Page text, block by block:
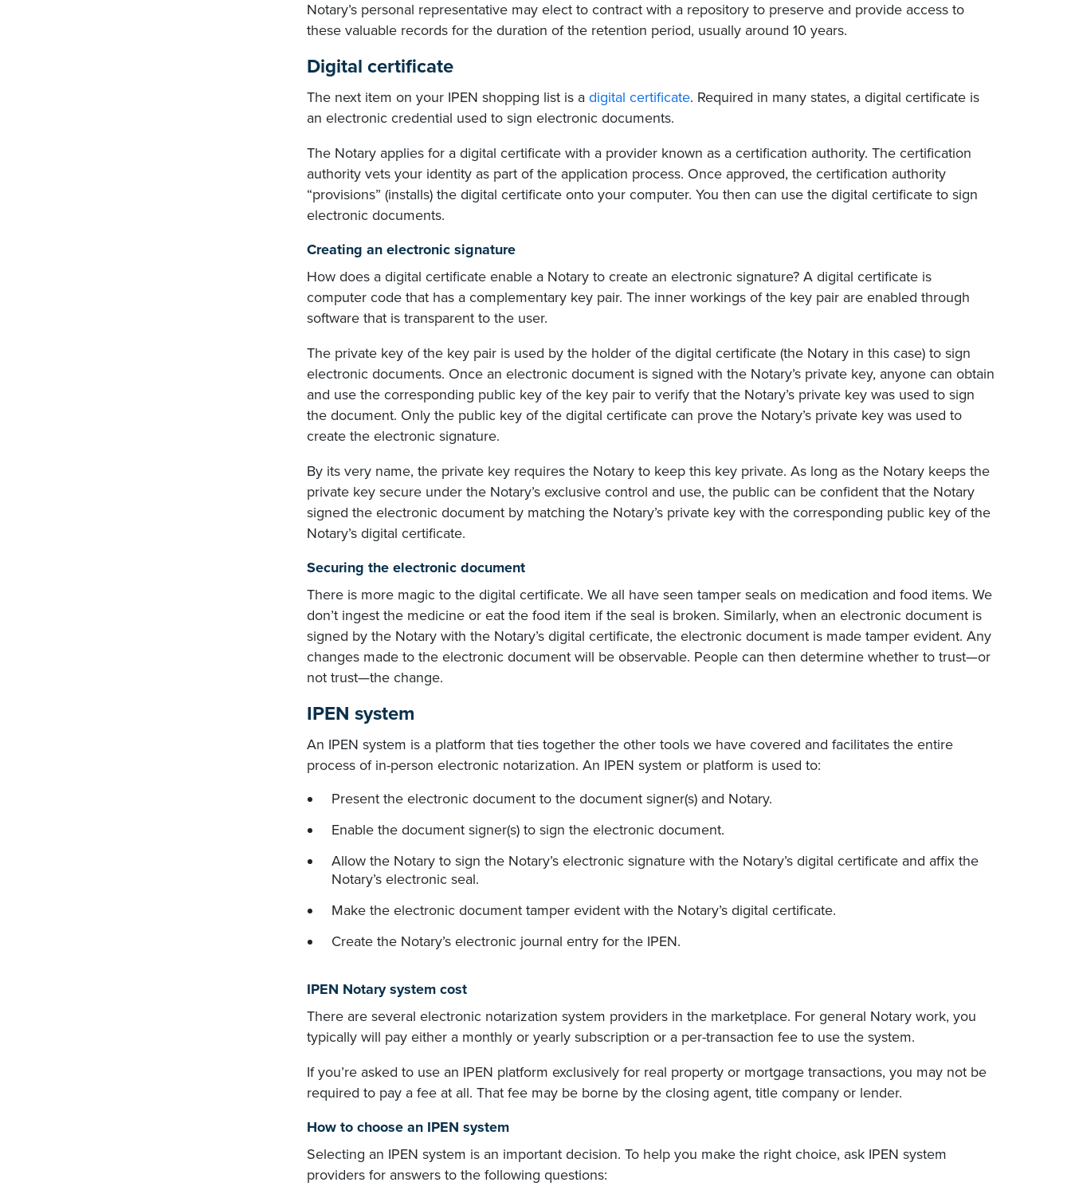
Notary’s personal representative may elect to contract with a repository to preserve and provide access to
these valuable records for the duration of the retention period, usually around 10 years.
Digital certificate
The next item on your IPEN shopping list is a digital certificate. Required in many states, a digital certificate is
an electronic credential used to sign electronic documents.
The Notary applies for a digital certificate with a provider known as a certification authority. The certification
authority vets your identity as part of the application process. Once approved, the certification authority
“provisions” (installs) the digital certificate onto your computer. You then can use the digital certificate to sign
electronic documents.
Creating an electronic signature
How does a digital certificate enable a Notary to create an electronic signature? A digital certificate is
computer code that has a complementary key pair. The inner workings of the key pair are enabled through
software that is transparent to the user.
The private key of the key pair is used by the holder of the digital certificate (the Notary in this case) to sign
electronic documents. Once an electronic document is signed with the Notary’s private key, anyone can obtain
and use the corresponding public key of the key pair to verify that the Notary’s private key was used to sign
the document. Only the public key of the digital certificate can prove the Notary’s private key was used to
create the electronic signature.
By its very name, the private key requires the Notary to keep this key private. As long as the Notary keeps the
private key secure under the Notary’s exclusive control and use, the public can be confident that the Notary
signed the electronic document by matching the Notary’s private key with the corresponding public key of the
Notary’s digital certificate.
Securing the electronic document
There is more magic to the digital certificate. We all have seen tamper seals on medication and food items. We
don’t ingest the medicine or eat the food item if the seal is broken. Similarly, when an electronic document is
signed by the Notary with the Notary’s digital certificate, the electronic document is made tamper evident. Any
changes made to the electronic document will be observable. People can then determine whether to trust—or
not trust—the change.
IPEN system
An IPEN system is a platform that ties together the other tools we have covered and facilitates the entire
process of in-person electronic notarization. An IPEN system or platform is used to:
Present the electronic document to the document signer(s) and Notary.
Enable the document signer(s) to sign the electronic document.
Allow the Notary to sign the Notary’s electronic signature with the Notary’s digital certificate and affix the
Notary’s electronic seal.
Make the electronic document tamper evident with the Notary’s digital certificate.
Create the Notary’s electronic journal entry for the IPEN.
IPEN Notary system cost
There are several electronic notarization system providers in the marketplace. For general Notary work, you
typically will pay either a monthly or yearly subscription or a per-transaction fee to use the system.
If you’re asked to use an IPEN platform exclusively for real property or mortgage transactions, you may not be
required to pay a fee at all. That fee may be borne by the closing agent, title company or lender.
How to choose an IPEN system
Selecting an IPEN system is an important decision. To help you make the right choice, ask IPEN system
providers for answers to the following questions: